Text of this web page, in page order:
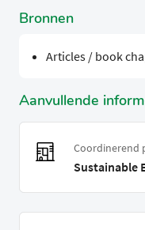
Bronnen
Articles / book
Aanvullende
Coordinerend
Sustainable